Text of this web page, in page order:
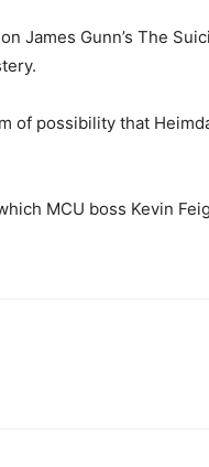
James Gunn’s The
of possibility that
MCU boss Kevin